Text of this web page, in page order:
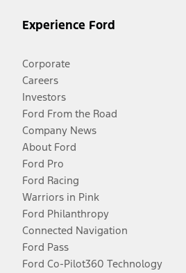
Experience Ford
Corporate
Careers
Investors
Ford From the Road
Company News
About Ford
Ford Pro
Ford Racing
Warriors in Pink
Ford Philanthropy
Connected Navigation
Ford Pass
Ford Co-Pilot360 Technology